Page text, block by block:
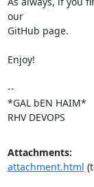
our
GitHub page.
Enjoy!
--
*GAL bEN HAIM*
RHV DEVOPS
Attachments:
attachment.html